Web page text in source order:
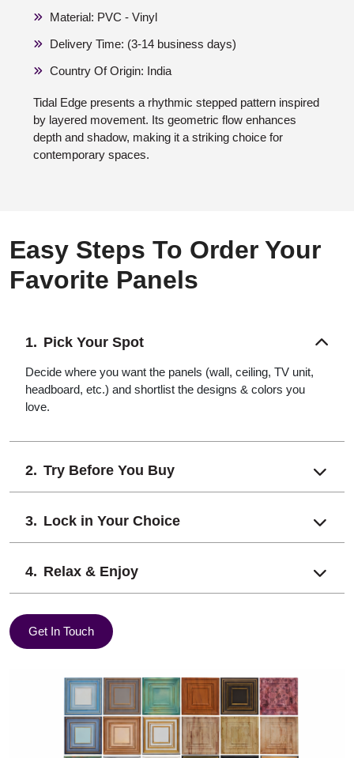
Material: PVC - Vinyl
Delivery Time: (3-14 business days)
Country Of Origin: India
Tidal Edge presents a rhythmic stepped pattern inspired
by layered movement. Its geometric flow enhances
depth and shadow, making it a striking choice for
contemporary spaces.
Easy Steps To Order Your
Favorite Panels
Pick Your Spot
Decide where you want the panels (wall, ceiling, TV unit,
headboard, etc.) and shortlist the designs & colors you
love.
Try Before You Buy
Lock in Your Choice
Relax & Enjoy
Get In Touch